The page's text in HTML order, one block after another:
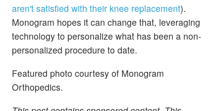
aren't satisfied with their knee replacement).
Monogram hopes it can change that, leveraging
technology to personalize what has been a non-
personalized procedure to date.
Featured photo courtesy of Monogram
Orthopedics.